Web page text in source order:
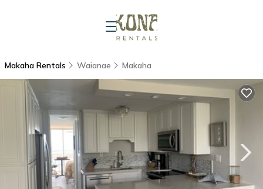
Makaha Rentals Waianae Makaha